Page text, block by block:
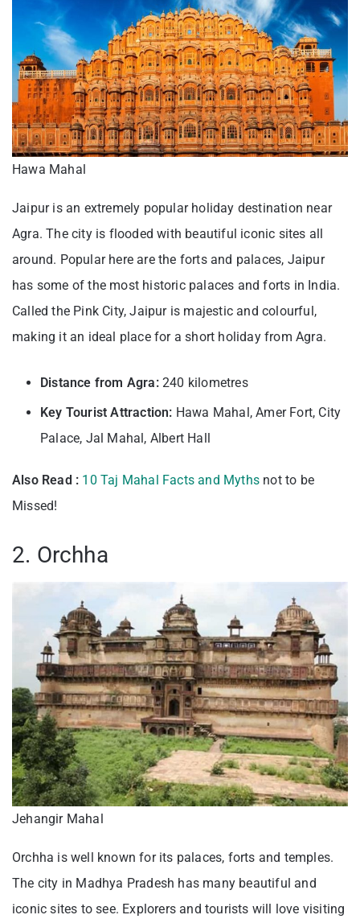
Hawa Mahal
Jaipur is an extremely popular holiday destination near
Agra. The city is flooded with beautiful iconic sites all
around. Popular here are the forts and palaces, Jaipur
has some of the most historic palaces and forts in India.
Called the Pink City, Jaipur is majestic and colourful,
making it an ideal place for a short holiday from Agra.
Distance from Agra:240 kilometres
Key Tourist Attraction: Hawa Mahal, Amer Fort, City
Palace, Jal Mahal, Albert Hall
Also Read : 10 Taj Mahal Facts and Myths not to be
Missed!
2. Orchha
Jehangir Mahal
Orchha is well known for its palaces, forts and temples.
The city in Madhya Pradesh has many beautiful and
iconic sites to see. Explorers and tourists will love visiting